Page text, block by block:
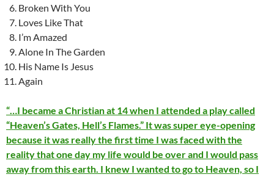
Broken With You
Loves Like That
I’m Amazed
Alone In The Garden
His Name Is Jesus
Again
“…I became a Christian at 14 when I attended a play called
“Heaven’s Gates, Hell’s Flames.” It was super eye-opening
because it was really the first time I was faced with the
reality that one day my life would be over and I would pass
away from this earth. I knew I wanted to go to Heaven, so I